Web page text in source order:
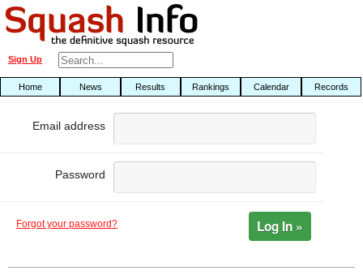
Sign Up
Home News Results Rankings Calendar Records
Email address
Password
Forgot your password? Log In »